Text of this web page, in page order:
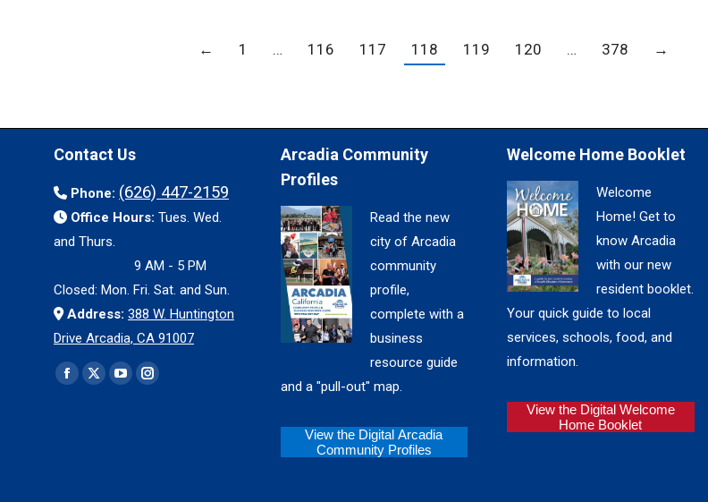
← 1 … 116 117 118 119 120 … 378 →
Contact Us
Phone: (626) 447-2159
Office Hours: Tues. Wed.
and Thurs.
9 AM - 5 PM
Closed: Mon. Fri. Sat. and Sun.
Address: 388 W. Huntington
Drive Arcadia, CA 91007
Find us on:
Facebook
X
YouTubeInstagram
Arcadia Community
Profiles
Read the new
city of Arcadia
community
profile,
complete with a
business
resource guide
and a "pull-out" map.
View the Digital Arcadia
Community Profiles
Welcome Home Booklet
Welcome
Home! Get to
know Arcadia
with our new
resident booklet.
Your quick guide to local
services, schools, food, and
information.
View the Digital Welcome
Home Booklet